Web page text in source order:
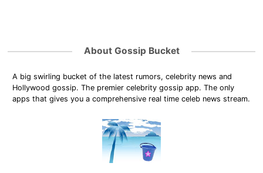
About Gossip Bucket
A big swirling bucket of the latest rumors, celebrity news and
Hollywood gossip. The premier celebrity gossip app. The only
apps that gives you a comprehensive real time celeb news stream.